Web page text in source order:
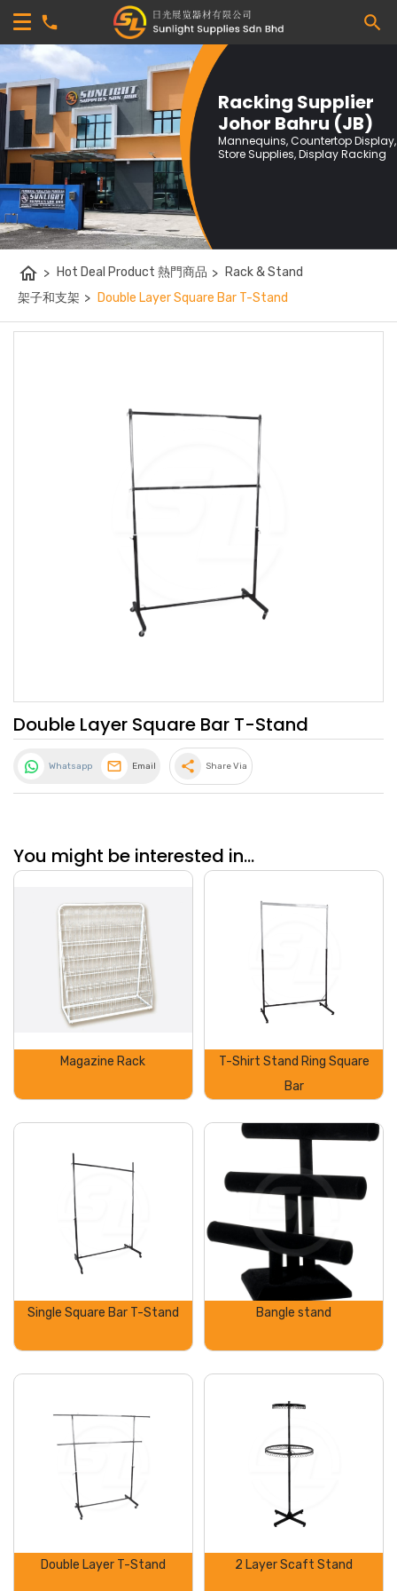
Racking Supplier
Johor Bahru (JB)
Mannequins, Countertop Display,
Store Supplies, Display Racking
home > Hot Deal Product 熱門商品 > Rack & Stand
架子和支架 > Double Layer Square Bar T-Stand
Double Layer Square Bar T-Stand
Whatsapp Email share Share Via
You might be interested in...
Magazine Rack
T-Shirt Stand Ring Square
Bar
Single Square Bar T-Stand Bangle stand
Double Layer T-Stand 2 Layer Scaft Stand